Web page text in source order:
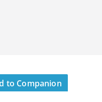
to Companion